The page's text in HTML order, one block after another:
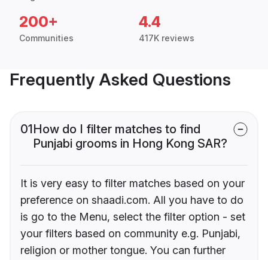
200+
Communities
4.4
417K reviews
Frequently Asked Questions
01How do I filter matches to find
Punjabi grooms in Hong Kong SAR?
It is very easy to filter matches based on your
preference on shaadi.com. All you have to do
is go to the Menu, select the filter option - set
your filters based on community e.g. Punjabi,
religion or mother tongue. You can further